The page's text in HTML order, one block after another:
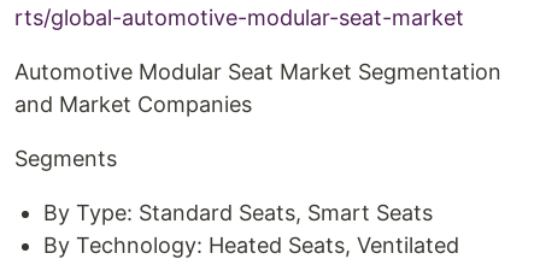
rts/global-automotive-modular-seat-market
Automotive Modular Seat Market Segmentation
and Market Companies
Segments
By Type: Standard Seats, Smart Seats
By Technology: Heated Seats, Ventilated